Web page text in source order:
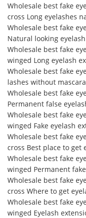
Wholesale best fake
cross Long eyelashes
Wholesale best fake
Natural looking
Wholesale best fake
winged Long eyelash
Wholesale best fake
lashes without mascara
Wholesale best fake
Permanent false
Wholesale best fake
winged Fake eyelash
Wholesale best fake
cross Best place to get
Wholesale best fake
winged Permanent
Wholesale best fake
cross Where to get
Wholesale best fake
winged Eyelash